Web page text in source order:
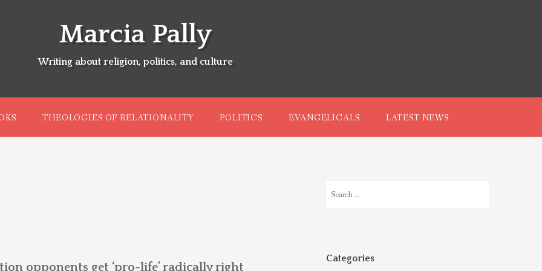
Marcia Pally
Writing about religion, politics, and culture
THEOLOGIES OF RELATIONALITY POLITICS EVANGELICALS LATEST NEWS
opponents get ‘pro-life’ radically right
for:
Categories